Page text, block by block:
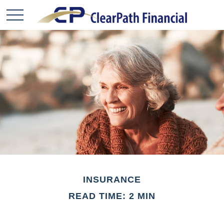
INSURANCE
READ TIME: 2 MIN